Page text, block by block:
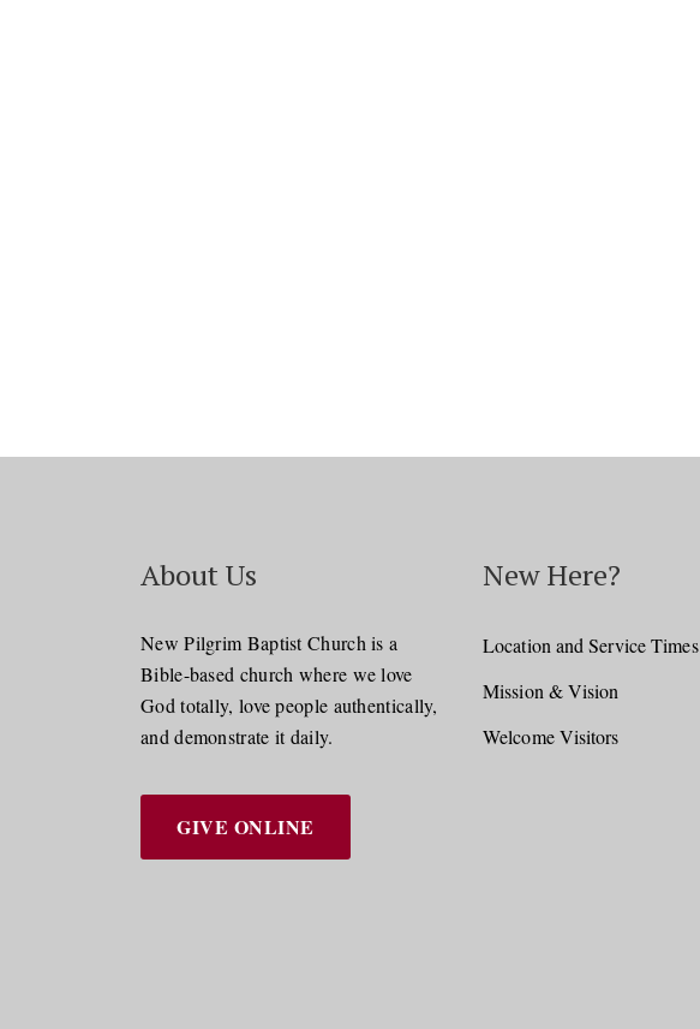
About Us
New Pilgrim Baptist Church is a
Bible-based church where we love
God totally, love people authentically,
and demonstrate it daily.
GIVE ONLINE
New Here?
Location and Service Times
Mission & Vision
Welcome Visitors